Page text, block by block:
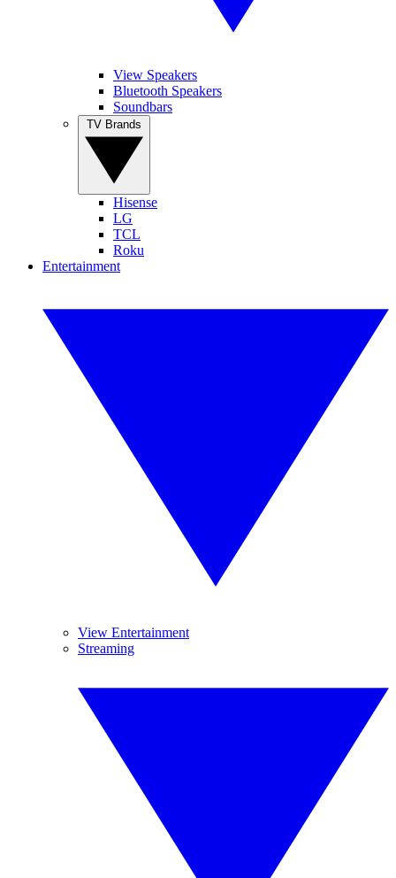
View Speakers
Bluetooth Speakers
Soundbars
Hisense
LG
TCL
Roku
Entertainment
View Entertainment
Streaming